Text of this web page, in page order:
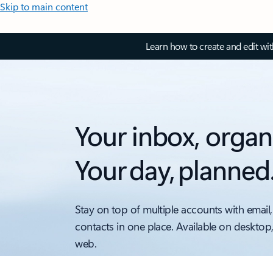
Skip to main content
Learn how to create and edit
Your inbox,
Your day,
Stay on top of multiple accounts with
contacts in one place. Available on
web.